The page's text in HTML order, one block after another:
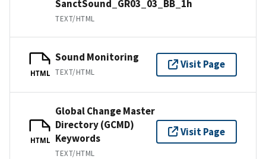
SanctSound_GR03_03_BB_1h
TEXT/HTML
HTML
Sound Monitoring
TEXT/HTML
Visit Page
HTML
Global Change Master
Directory (GCMD)
Keywords
TEXT/HTML
Visit Page